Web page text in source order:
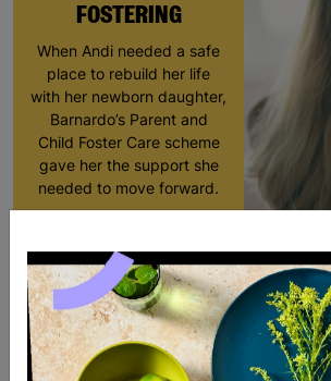
FOSTERING
When Andi needed a safe
place to rebuild her life
with her newborn daughter,
Barnardo’s Parent and
Child Foster Care scheme
gave her the support she
needed to move forward.
Showing 1 of 1 products